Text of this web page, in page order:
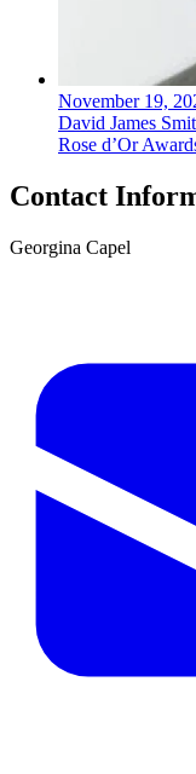
November 19,
David James
Rose d’Or
Contact
Georgina Capel